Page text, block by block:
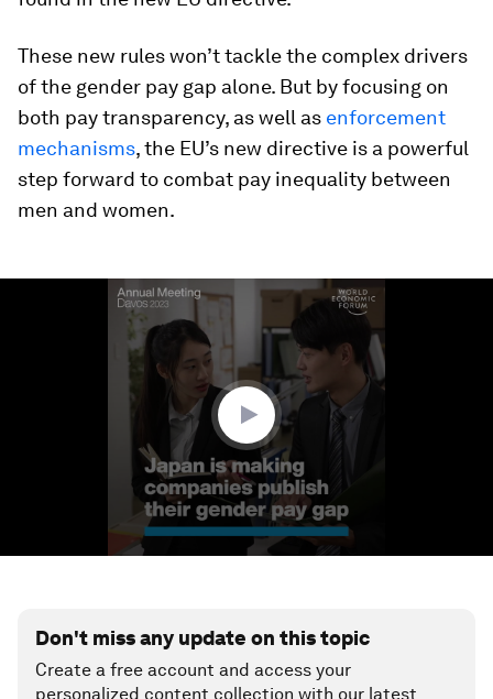
These new rules won’t tackle the complex drivers
of the gender pay gap alone. But by focusing on
both pay transparency, as well as enforcement
mechanisms, the EU’s new directive is a powerful
step forward to combat pay inequality between
men and women.
Don't miss any update on this topic
Create a free account and access your
personalized content collection with our latest